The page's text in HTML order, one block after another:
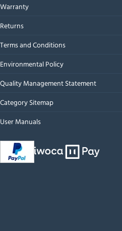
Warranty
Returns
Terms and Conditions
Environmental Policy
Quality Management Statement
Category Sitemap
User Manuals